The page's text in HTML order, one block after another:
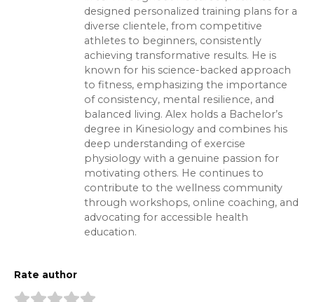
designed personalized training plans for a
diverse clientele, from competitive
athletes to beginners, consistently
achieving transformative results. He is
known for his science-backed approach
to fitness, emphasizing the importance
of consistency, mental resilience, and
balanced living. Alex holds a Bachelor’s
degree in Kinesiology and combines his
deep understanding of exercise
physiology with a genuine passion for
motivating others. He continues to
contribute to the wellness community
through workshops, online coaching, and
advocating for accessible health
education.
Rate author